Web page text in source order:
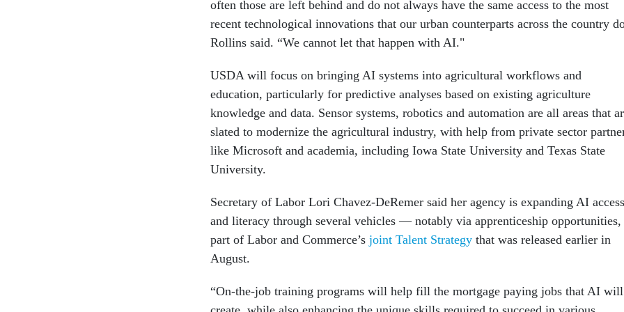
often those are left behind and do not always have the same access to the most
recent technological innovations that our urban counterparts across the country
Rollins said. “We cannot let that happen with AI."
USDA will focus on bringing AI systems into agricultural workflows and
education, particularly for predictive analyses based on existing agriculture
knowledge and data. Sensor systems, robotics and automation are all areas that
slated to modernize the agricultural industry, with help from private sector
like Microsoft and academia, including Iowa State University and Texas State
University.
Secretary of Labor Lori Chavez-DeRemer said her agency is expanding AI access
and literacy through several vehicles — notably via apprenticeship opportunities,
part of Labor and Commerce’s joint Talent Strategy that was released earlier in
August.
“On-the-job training programs will help fill the mortgage paying jobs that AI will